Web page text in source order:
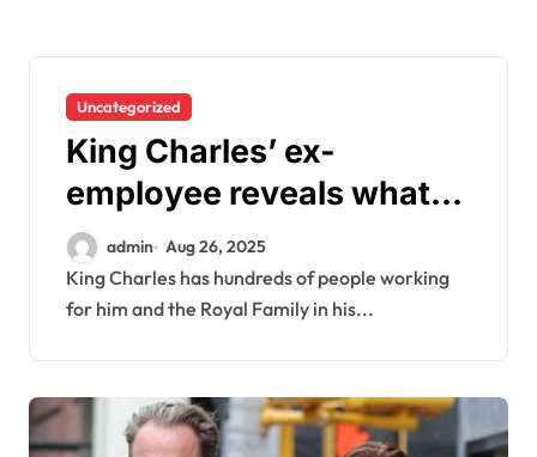
Uncategorized
King Charles’ ex-
employee reveals what
he’s really like behind
closed doors
admin Aug 26, 2025
King Charles has hundreds of people working
for him and the Royal Family in his...